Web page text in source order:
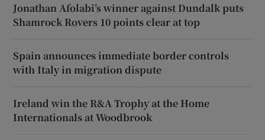
Jonathan Afolabi’s winner against Dundalk puts
Shamrock Rovers 10 points clear at top
Spain announces immediate border controls
with Italy in migration dispute
Ireland win the R&A Trophy at the Home
Internationals at Woodbrook